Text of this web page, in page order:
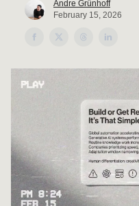
Andre Grünhoff
February 15, 2026